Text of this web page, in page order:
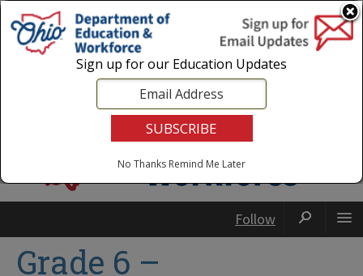
Login|State Agencies|Employees
Follow
Grade 6 –
Sign up for our Education Updates
No Thanks Remind Me Later